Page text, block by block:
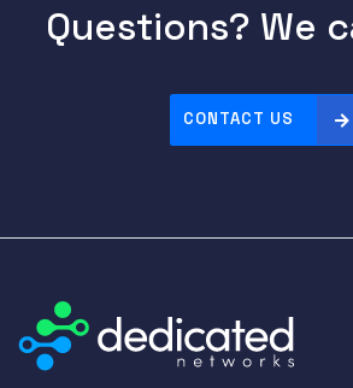
Questions? We
CONTACT US